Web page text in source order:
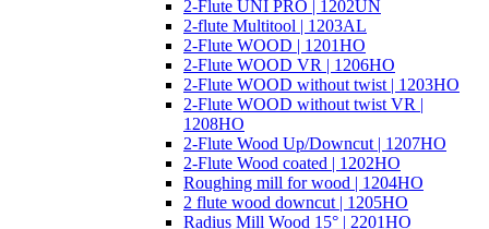
2-Flute UNI PRO | 1202UN
2-flute Multitool | 1203AL
2-Flute WOOD | 1201HO
2-Flute WOOD VR | 1206HO
2-Flute WOOD without twist | 1203HO
2-Flute WOOD without twist VR |
1208HO
2-Flute Wood Up/Downcut | 1207HO
2-Flute Wood coated | 1202HO
Roughing mill for wood | 1204HO
2 flute wood downcut | 1205HO
Radius Mill Wood 15° | 2201HO